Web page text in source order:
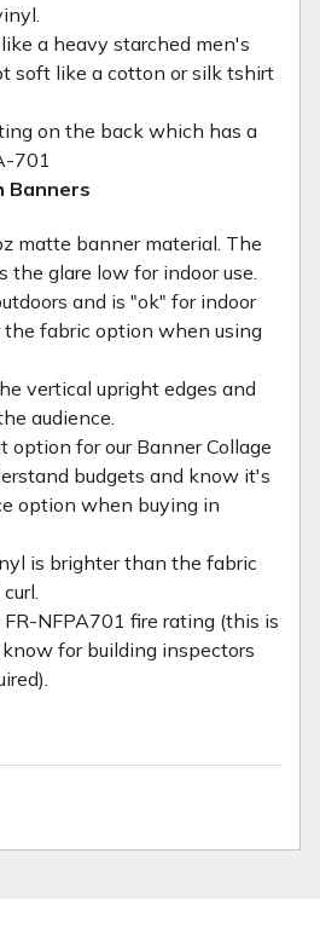
a heavy starched men's
soft like a cotton or silk tshirt
on the back which has a
701
Banners
matte banner material. The
the glare low for indoor use.
and is "ok" for indoor
the fabric option when using
vertical upright edges and
audience.
option for our Banner Collage
budgets and know it's
option when buying in
is brighter than the fabric
NFPA701 fire rating (this is
for building inspectors